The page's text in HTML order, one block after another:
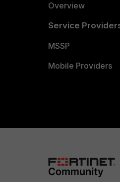
Overview
Service
MSSP
Mobile Providers